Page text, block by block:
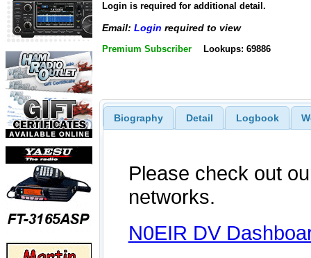
Login is required for additional detail.
Email: Login required to view
Premium Subscriber Lookups: 69886
Biography Detail Logbook